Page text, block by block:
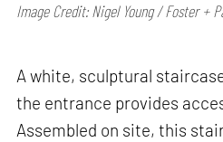
Image Credit: Nigel Young / Foster +
A white, sculptural
the entrance provides
Assembled on site, this